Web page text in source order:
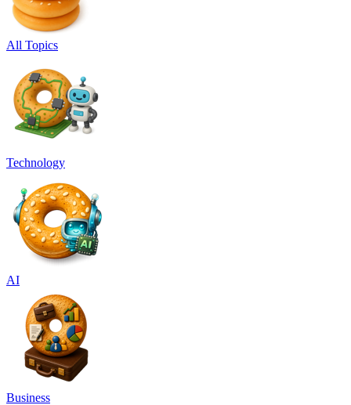
All Topics
Technology
AI
Business